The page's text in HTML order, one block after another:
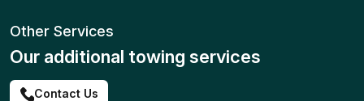
Other Services
Our additional towing services
Contact Us